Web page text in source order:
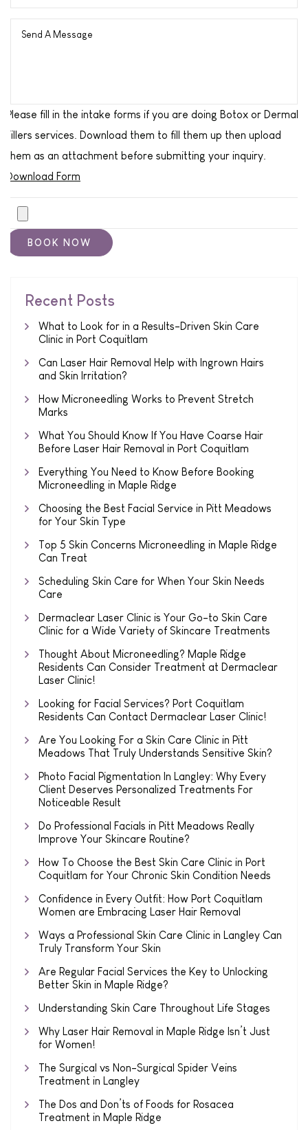
Please fill in the intake forms if you are doing Botox or Dermal
Fillers services. Download them to fill them up then upload
them as an attachment before submitting your inquiry.
Download Form
Recent Posts
What to Look for in a Results-Driven Skin Care
Clinic in Port Coquitlam
Can Laser Hair Removal Help with Ingrown Hairs
and Skin Irritation?
How Microneedling Works to Prevent Stretch
Marks
What You Should Know If You Have Coarse Hair
Before Laser Hair Removal in Port Coquitlam
Everything You Need to Know Before Booking
Microneedling in Maple Ridge
Choosing the Best Facial Service in Pitt Meadows
for Your Skin Type
Top 5 Skin Concerns Microneedling in Maple Ridge
Can Treat
Scheduling Skin Care for When Your Skin Needs
Care
Dermaclear Laser Clinic is Your Go-to Skin Care
Clinic for a Wide Variety of Skincare Treatments
Thought About Microneedling? Maple Ridge
Residents Can Consider Treatment at Dermaclear
Laser Clinic!
Looking for Facial Services? Port Coquitlam
Residents Can Contact Dermaclear Laser Clinic!
Are You Looking For a Skin Care Clinic in Pitt
Meadows That Truly Understands Sensitive Skin?
Photo Facial Pigmentation In Langley: Why Every
Client Deserves Personalized Treatments For
Noticeable Result
Do Professional Facials in Pitt Meadows Really
Improve Your Skincare Routine?
How To Choose the Best Skin Care Clinic in Port
Coquitlam for Your Chronic Skin Condition Needs
Confidence in Every Outfit: How Port Coquitlam
Women are Embracing Laser Hair Removal
Ways a Professional Skin Care Clinic in Langley Can
Truly Transform Your Skin
Are Regular Facial Services the Key to Unlocking
Better Skin in Maple Ridge?
Understanding Skin Care Throughout Life Stages
Why Laser Hair Removal in Maple Ridge Isn’t Just
for Women!
The Surgical vs Non-Surgical Spider Veins
Treatment in Langley
The Dos and Don’ts of Foods for Rosacea
Treatment in Maple Ridge